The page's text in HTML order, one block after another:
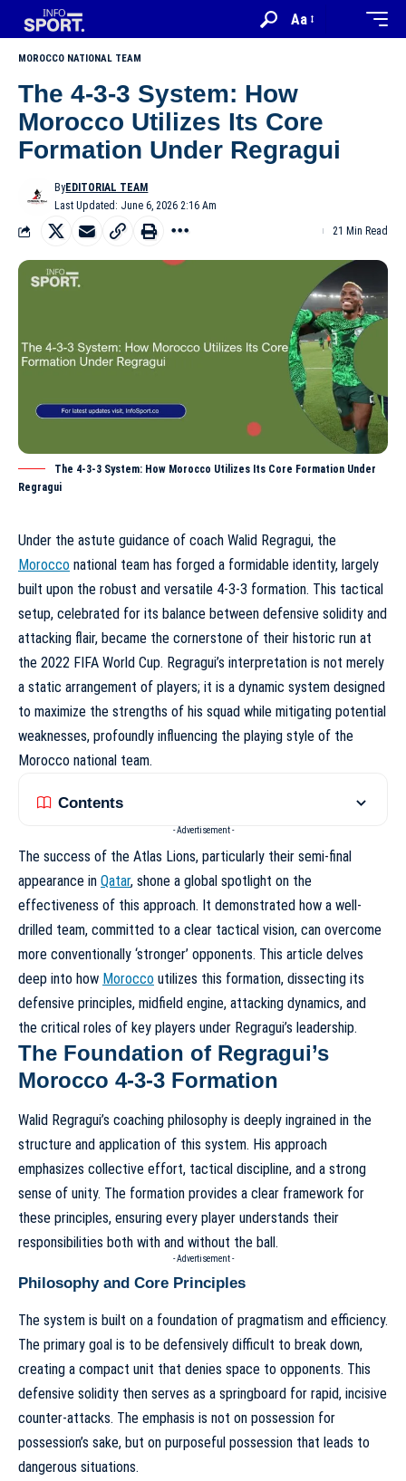
Aa
MOROCCO NATIONAL TEAM
The 4-3-3 System: How
Morocco Utilizes Its Core
Formation Under Regragui
Last Updated: June 6, 2026 2:16 Am
ByEDITORIAL TEAM
21 Min Read
The 4-3-3 System: How Morocco Utilizes Its Core Formation Under
Regragui
Under the astute guidance of coach Walid Regragui, the
Morocco national team has forged a formidable identity, largely
built upon the robust and versatile 4-3-3 formation. This tactical
setup, celebrated for its balance between defensive solidity and
attacking flair, became the cornerstone of their historic run at
the 2022 FIFA World Cup. Regragui’s interpretation is not merely
a static arrangement of players; it is a dynamic system designed
to maximize the strengths of his squad while mitigating potential
weaknesses, profoundly influencing the playing style of the
Morocco national team.
Contents
- Advertisement -
The success of the Atlas Lions, particularly their semi-final
appearance in Qatar, shone a global spotlight on the
effectiveness of this approach. It demonstrated how a well-
drilled team, committed to a clear tactical vision, can overcome
more conventionally ‘stronger’ opponents. This article delves
deep into how Morocco utilizes this formation, dissecting its
defensive principles, midfield engine, attacking dynamics, and
the critical roles of key players under Regragui’s leadership.
The Foundation of Regragui’s
Morocco 4-3-3 Formation
Walid Regragui’s coaching philosophy is deeply ingrained in the
structure and application of this system. His approach
emphasizes collective effort, tactical discipline, and a strong
sense of unity. The formation provides a clear framework for
these principles, ensuring every player understands their
responsibilities both with and without the ball.
- Advertisement -
Philosophy and Core Principles
The system is built on a foundation of pragmatism and efficiency.
The primary goal is to be defensively difficult to break down,
creating a compact unit that denies space to opponents. This
defensive solidity then serves as a springboard for rapid, incisive
counter-attacks. The emphasis is not on possession for
possession’s sake, but on purposeful possession that leads to
dangerous situations.